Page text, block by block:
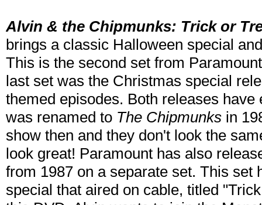
Alvin & the Chipmunks: Trick or
brings a classic Halloween special
This is the second set from
last set was the Christmas special
themed episodes. Both releases
was renamed to The Chipmunks in
show then and they don't look the
look great! Paramount has also
from 1987 on a separate set. This set
special that aired on cable, titled